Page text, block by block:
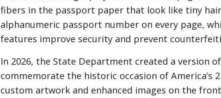
fibers in the passport paper that look like tiny
alphanumeric passport number on every page,
features improve security and prevent
In 2026, the State Department created a version
commemorate the historic occasion of America’s
custom artwork and enhanced images on the